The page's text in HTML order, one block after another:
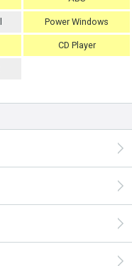
Power Windows
CD Player